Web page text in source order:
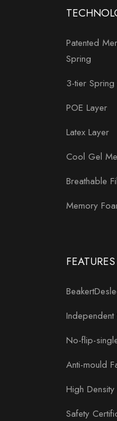
Patented
Spring
3-tier Spring
POE Layer
Latex Layer
Cool Gel
Breathable
Memory
FEATURES
Independent
No-flip-
Anti-mould
High
Safety